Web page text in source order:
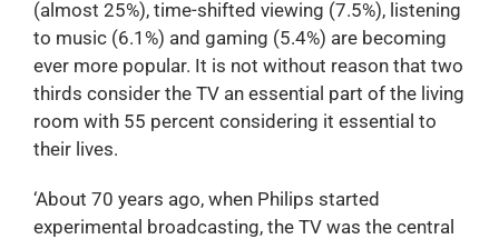
(almost 25%), time-shifted viewing (7.5%), listening
to music (6.1%) and gaming (5.4%) are becoming
ever more popular. It is not without reason that two
thirds consider the TV an essential part of the living
room with 55 percent considering it essential to
their lives.
‘About 70 years ago, when Philips started
experimental broadcasting, the TV was the central